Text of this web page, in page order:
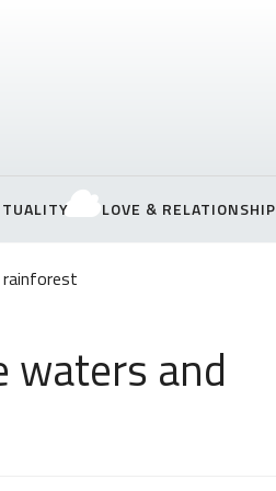
LOVE & RELATIONSHIP
rainforest
waters and